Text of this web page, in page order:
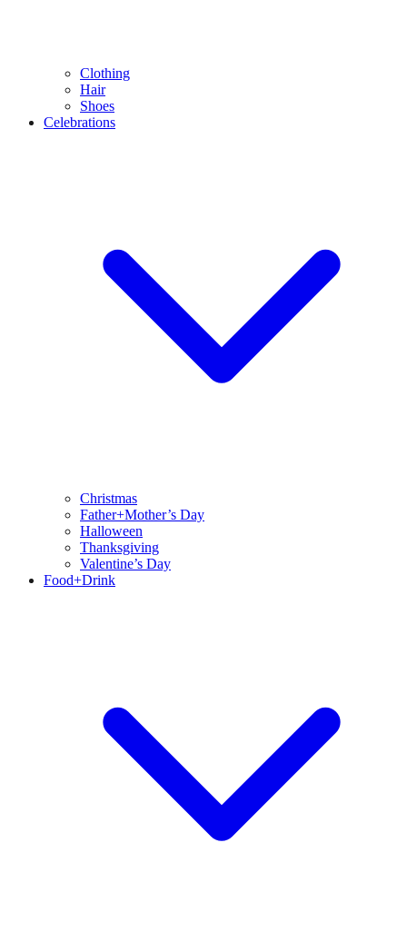
Clothing
Hair
Shoes
Celebrations
Christmas
Father+Mother’s Day
Halloween
Thanksgiving
Valentine’s Day
Food+Drink